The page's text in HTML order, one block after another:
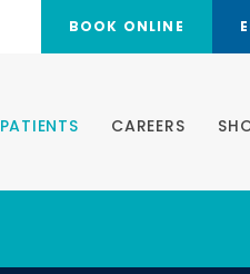
BOOK ONLINE
PATIENTS CAREERS